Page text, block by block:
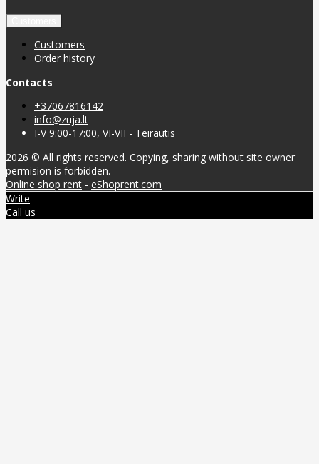
Customers
Order history
Contacts
+37067816142
info@zuja.lt
I-V 9:00-17:00, VI-VII - Teirautis
2026 © All rights reserved. Copying, sharing without site owner
permision is forbidden.
Online shop rent - eShoprent.com
Write
Call us